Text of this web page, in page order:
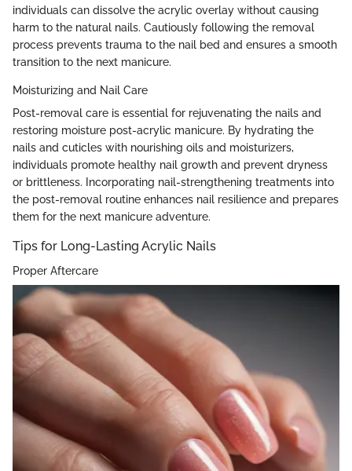
individuals can dissolve the acrylic overlay without causing
harm to the natural nails. Cautiously following the removal
process prevents trauma to the nail bed and ensures a smooth
transition to the next manicure.
Moisturizing and Nail Care
Post-removal care is essential for rejuvenating the nails and
restoring moisture post-acrylic manicure. By hydrating the
nails and cuticles with nourishing oils and moisturizers,
individuals promote healthy nail growth and prevent dryness
or brittleness. Incorporating nail-strengthening treatments into
the post-removal routine enhances nail resilience and prepares
them for the next manicure adventure.
Tips for Long-Lasting Acrylic Nails
Proper Aftercare